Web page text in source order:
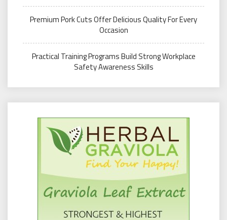
Premium Pork Cuts Offer Delicious Quality For Every
Occasion
Practical Training Programs Build Strong Workplace
Safety Awareness Skills